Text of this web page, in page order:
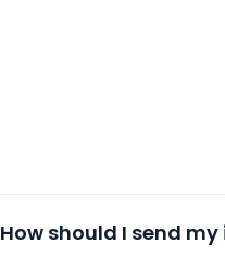
How should I send